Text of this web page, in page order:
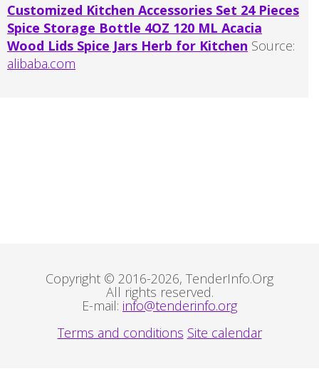
Customized Kitchen Accessories Set 24 Pieces
Spice Storage Bottle 4OZ 120 ML Acacia
Wood Lids Spice Jars Herb for Kitchen Source:
alibaba.com
Copyright © 2016-2026, TenderInfo.Org
All rights reserved.
E-mail: info@tenderinfo.org
Terms and conditions Site calendar